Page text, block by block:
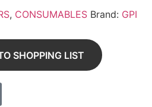
, CONSUMABLES Brand: GPI
SHOPPING LIST